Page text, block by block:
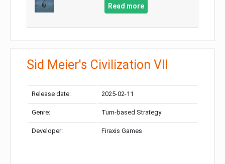
Read more
Sid Meier's Civilization VII
Release date: 2025-02-11
Genre: Turn-based Strategy
Developer: Firaxis Games